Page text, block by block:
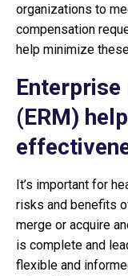
organizations to
compensation
help minimize
(ERM)
It’s important for
risks and benefits
merge or acquire
is complete and
flexible and